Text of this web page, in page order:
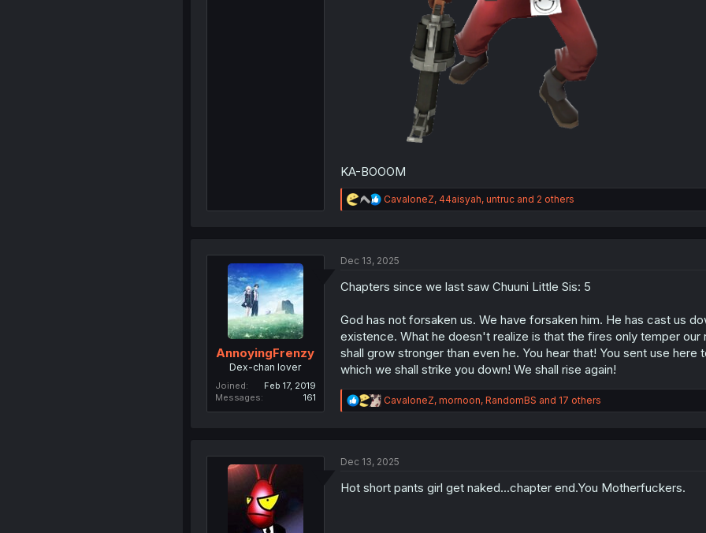
KA-BOOOM
R
e
i
n
CavaloneZ, 44aisyah, untrucand 2 others
AnnoyingFrenzy
Dex-chan lover
Joined
Feb 17, 2019
Messages
161
Dec 13, 2025
Chapters since we last saw Chuuni Little Sis: 5
God has not forsaken us. We have forsaken him. He has cast us
existence. What he doesn't realize is that the fires only temper
shall grow stronger than even he. You hear that! You sent use
which we shall strike you down! We shall rise again!
R
e
i
n
CavaloneZ, mornoon, RandomBS and 17 others
Dec 13, 2025
Hot short pants girl get naked...chapter end.You Motherfuckers.